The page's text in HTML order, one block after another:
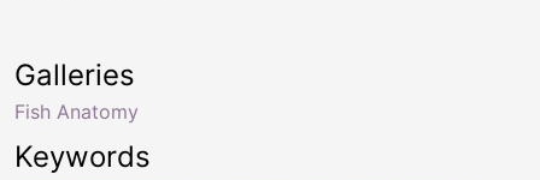
Keywords
Galleries
Fish Anatomy